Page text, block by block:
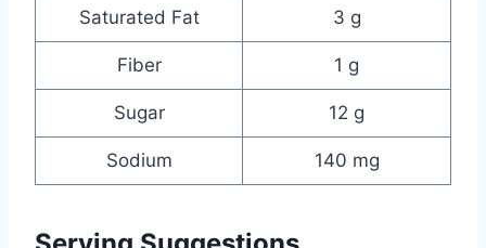
Saturated Fat 3 g
Fiber 1 g
Sugar 12 g
Sodium 140 mg